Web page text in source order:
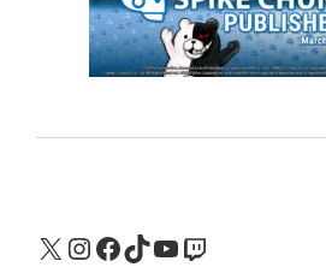
X Instagram
Facebook
TikTok
YouTube
Twitch